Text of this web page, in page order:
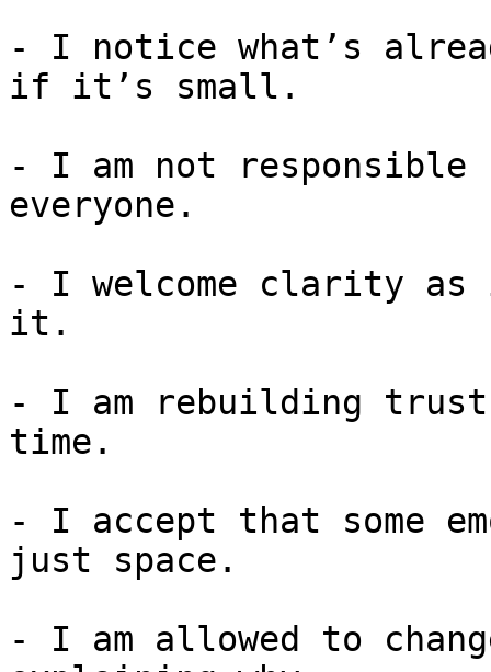
- I notice what’s
if it’s small.
- I am not
everyone.
- I welcome clarity as
it.
- I am rebuilding
time.
- I accept that some
just space.
- I am allowed to